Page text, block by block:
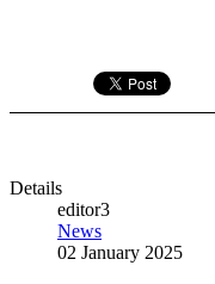
Details
editor3
News
02 January 2025